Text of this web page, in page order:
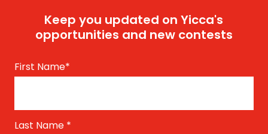
Keep you updated on Yicca's
opportunities and new contests
First Name*
Last Name *